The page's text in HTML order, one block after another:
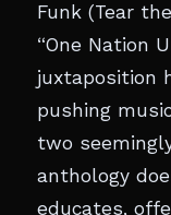
Funk (Tear
“One Nation
juxtaposition
pushing
two
anthology
educates,